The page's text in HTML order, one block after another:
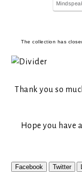
The collection has
Thank you so
Hope you have
Facebook Twitter